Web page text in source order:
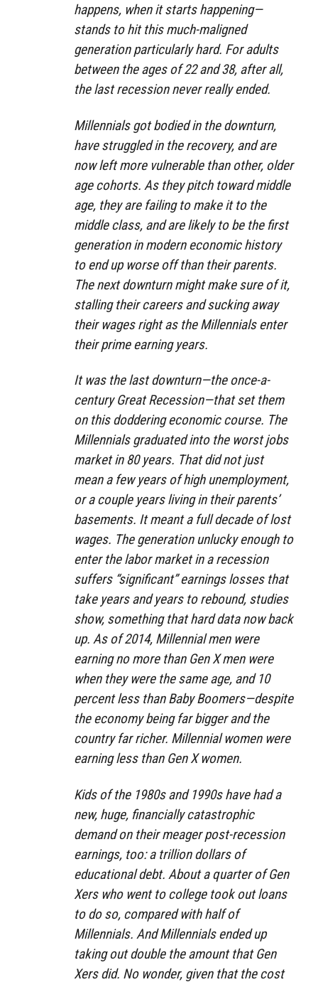
happens, when it starts happening—
stands to hit this much-maligned
generation particularly hard. For adults
between the ages of 22 and 38, after all,
the last recession never really ended.
Millennials got bodied in the downturn,
have struggled in the recovery, and are
now left more vulnerable than other, older
age cohorts. As they pitch toward middle
age, they are failing to make it to the
middle class, and are likely to be the first
generation in modern economic history
to end up worse off than their parents.
The next downturn might make sure of it,
stalling their careers and sucking away
their wages right as the Millennials enter
their prime earning years.
It was the last downturn—the once-a-
century Great Recession—that set them
on this doddering economic course. The
Millennials graduated into the worst jobs
market in 80 years. That did not just
mean a few years of high unemployment,
or a couple years living in their parents’
basements. It meant a full decade of lost
wages. The generation unlucky enough to
enter the labor market in a recession
suffers “significant” earnings losses that
take years and years to rebound, studies
show, something that hard data now back
up. As of 2014, Millennial men were
earning no more than Gen X men were
when they were the same age, and 10
percent less than Baby Boomers—despite
the economy being far bigger and the
country far richer. Millennial women were
earning less than Gen X women.
Kids of the 1980s and 1990s have had a
new, huge, financially catastrophic
demand on their meager post-recession
earnings, too: a trillion dollars of
educational debt. About a quarter of Gen
Xers who went to college took out loans
to do so, compared with half of
Millennials. And Millennials ended up
taking out double the amount that Gen
Xers did. No wonder, given that the cost